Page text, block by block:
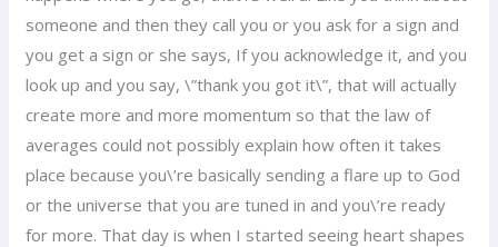
someone and then they call you or you ask for a sign and
you get a sign or she says, If you acknowledge it, and you
look up and you say, \”thank you got it\”, that will actually
create more and more momentum so that the law of
averages could not possibly explain how often it takes
place because you\’re basically sending a flare up to God
or the universe that you are tuned in and you\’re ready
for more. That day is when I started seeing heart shapes